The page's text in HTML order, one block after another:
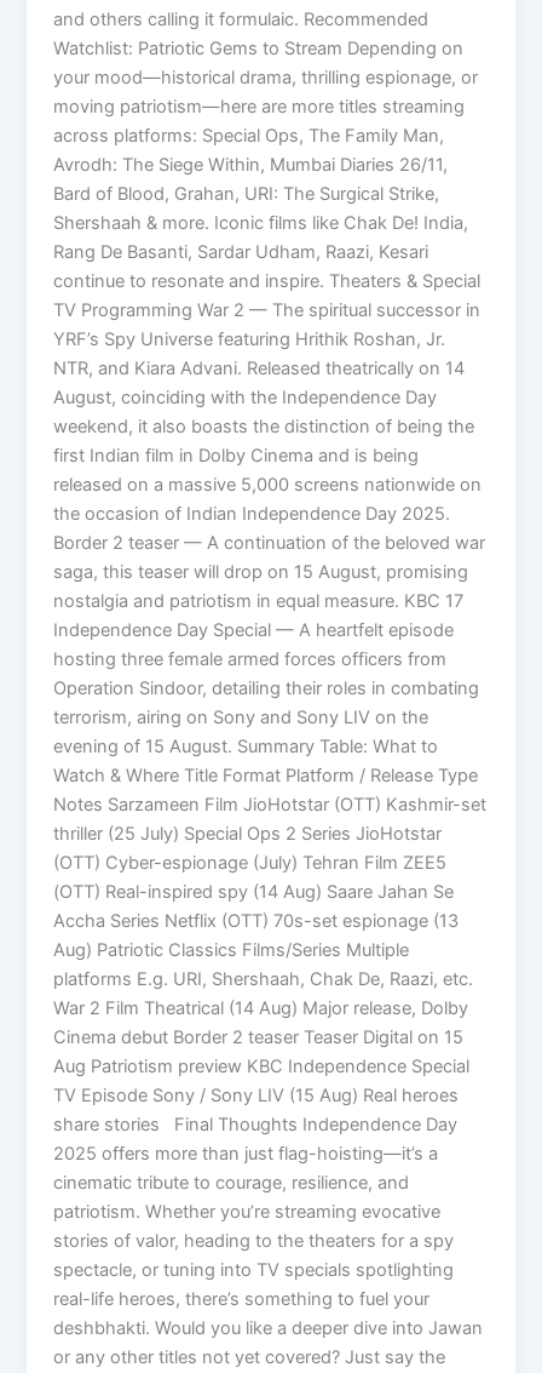
and others calling it formulaic. Recommended
Watchlist: Patriotic Gems to Stream Depending on
your mood—historical drama, thrilling espionage, or
moving patriotism—here are more titles streaming
across platforms: Special Ops, The Family Man,
Avrodh: The Siege Within, Mumbai Diaries 26/11,
Bard of Blood, Grahan, URI: The Surgical Strike,
Shershaah & more. Iconic films like Chak De! India,
Rang De Basanti, Sardar Udham, Raazi, Kesari
continue to resonate and inspire. Theaters & Special
TV Programming War 2 — The spiritual successor in
YRF’s Spy Universe featuring Hrithik Roshan, Jr.
NTR, and Kiara Advani. Released theatrically on 14
August, coinciding with the Independence Day
weekend, it also boasts the distinction of being the
first Indian film in Dolby Cinema and is being
released on a massive 5,000 screens nationwide on
the occasion of Indian Independence Day 2025.
Border 2 teaser — A continuation of the beloved war
saga, this teaser will drop on 15 August, promising
nostalgia and patriotism in equal measure. KBC 17
Independence Day Special — A heartfelt episode
hosting three female armed forces officers from
Operation Sindoor, detailing their roles in combating
terrorism, airing on Sony and Sony LIV on the
evening of 15 August. Summary Table: What to
Watch & Where Title Format Platform / Release Type
Notes Sarzameen Film JioHotstar (OTT) Kashmir-set
thriller (25 July) Special Ops 2 Series JioHotstar
(OTT) Cyber-espionage (July) Tehran Film ZEE5
(OTT) Real-inspired spy (14 Aug) Saare Jahan Se
Accha Series Netflix (OTT) 70s-set espionage (13
Aug) Patriotic Classics Films/Series Multiple
platforms E.g. URI, Shershaah, Chak De, Raazi, etc.
War 2 Film Theatrical (14 Aug) Major release, Dolby
Cinema debut Border 2 teaser Teaser Digital on 15
Aug Patriotism preview KBC Independence Special
TV Episode Sony / Sony LIV (15 Aug) Real heroes
share stories Final Thoughts Independence Day
2025 offers more than just flag-hoisting—it’s a
cinematic tribute to courage, resilience, and
patriotism. Whether you’re streaming evocative
stories of valor, heading to the theaters for a spy
spectacle, or tuning into TV specials spotlighting
real-life heroes, there’s something to fuel your
deshbhakti. Would you like a deeper dive into Jawan
or any other titles not yet covered? Just say the